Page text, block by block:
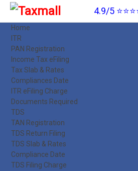
4.9/5
Home
ITR
PAN Registration
Income Tax eFiling
Tax Slab & Rates
Compliances Date
ITR eFiling Charge
Documents Required
TDS
TAN Registration
TDS Return Filing
TDS Slab & Rates
Compliance Date
TDS Filing Charge